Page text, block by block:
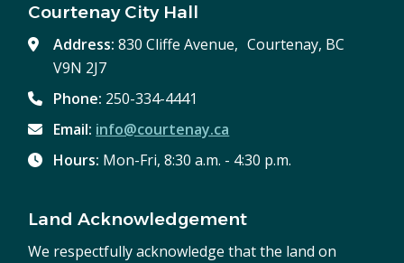
Courtenay City Hall
Address:830 Cliffe Avenue, Courtenay, BC
V9N 2J7
Phone: 250-334-4441
Email: info@courtenay.ca
Hours: Mon-Fri, 8:30 a.m. - 4:30 p.m.
Land Acknowledgement
We respectfully acknowledge that the land on